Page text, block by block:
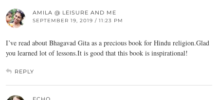
AMILA @ LEISURE AND ME
SEPTEMBER 19, 2019 / 11:23 PM
I’ve read about Bhagavad Gita as a precious book for Hindu religion.Glad
you learned lot of lessons.It is good that this book is inspirational!
REPLY